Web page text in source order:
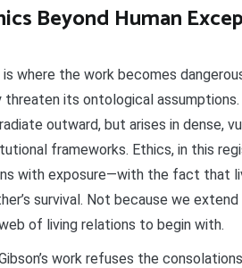
Beyond Human
is where the work becomes
threaten its ontological
outward, but arises in dense,
frameworks. Ethics, in this
with exposure—with the fact that
survival. Not because we
of living relations to begin with.
work refuses the